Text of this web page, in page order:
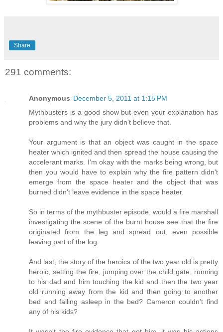
Share
291 comments:
Anonymous December 5, 2011 at 1:15 PM
Mythbusters is a good show but even your explanation has
problems and why the jury didn't believe that.
Your argument is that an object was caught in the space
heater which ignited and then spread the house causing the
accelerant marks. I'm okay with the marks being wrong, but
then you would have to explain why the fire pattern didn't
emerge from the space heater and the object that was
burned didn't leave evidence in the space heater.
So in terms of the mythbuster episode, would a fire marshall
investigating the scene of the burnt house see that the fire
originated from the leg and spread out, even possible
leaving part of the log
And last, the story of the heroics of the two year old is pretty
heroic, setting the fire, jumping over the child gate, running
to his dad and him touching the kid and then the two year
old running away from the kid and then going to another
bed and falling asleep in the bed? Cameron couldn't find
any of his kids?